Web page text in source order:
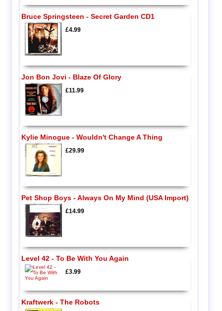
Bruce Springsteen - Secret Garden CD1
£4.99
Jon Bon Jovi - Blaze Of Glory
£11.99
Kylie Minogue - Wouldn't Change A Thing
£29.99
Pet Shop Boys - Always On My Mind (USA Import)
£14.99
Level 42 - To Be With You Again
£3.99
Kraftwerk - The Robots